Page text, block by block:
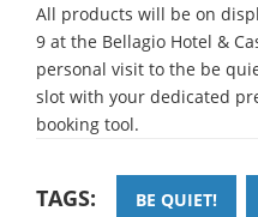
All products will be on
9 at the Bellagio Hotel &
personal visit to the be
slot with your dedicated
booking tool.
TAGS: BE QUIET!